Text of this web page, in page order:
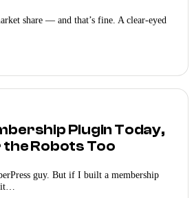
share — and that’s fine. A clear-eyed
Plugin Today,
the Robots Too
guy. But if I built a membership